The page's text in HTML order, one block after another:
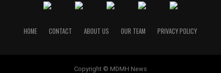
HOME CONTACT ABOUT US OUR TEAM PRIVACY POLICY
Copyright © MDMH News